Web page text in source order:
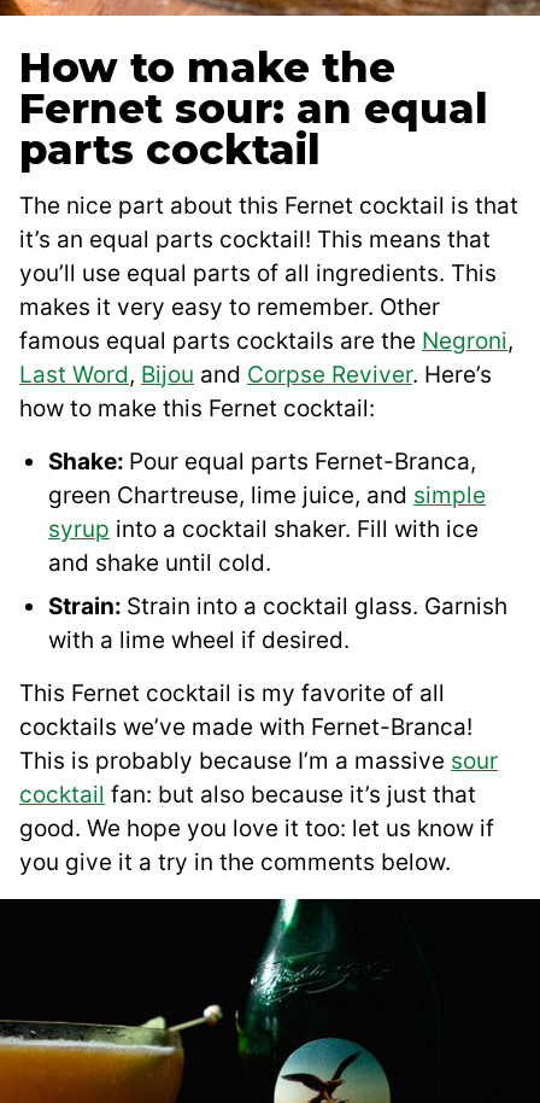
How to make the
Fernet sour: an equal
parts cocktail
The nice part about this Fernet cocktail is that
it’s an equal parts cocktail! This means that
you’ll use equal parts of all ingredients. This
makes it very easy to remember. Other
famous equal parts cocktails are the Negroni,
Last Word, Bijou and Corpse Reviver. Here’s
how to make this Fernet cocktail:
Shake: Pour equal parts Fernet-Branca,
green Chartreuse, lime juice, and simple
syrup into a cocktail shaker. Fill with ice
and shake until cold.
Strain: Strain into a cocktail glass. Garnish
with a lime wheel if desired.
This Fernet cocktail is my favorite of all
cocktails we’ve made with Fernet-Branca!
This is probably because I’m a massive sour
cocktail fan: but also because it’s just that
good. We hope you love it too: let us know if
you give it a try in the comments below.